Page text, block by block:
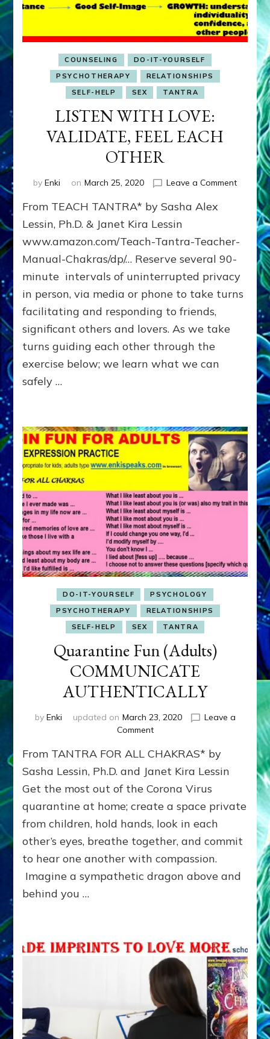
COUNSELING
DO-IT-YOURSELF
PSYCHOTHERAPY
RELATIONSHIPS
SELF-HELP
SEX TANTRA
LISTEN WITH LOVE:
VALIDATE, FEEL EACH
OTHER
by Enki on March 25, 2020 Leave a Commenton
LISTEN
WITH
LOVE:
FEEL
EACH
OTHER
From TEACH TANTRA* by Sasha Alex
Lessin, Ph.D. & Janet Kira Lessin
www.amazon.com/Teach-Tantra-Teacher-
Manual-Chakras/dp/… Reserve several 90-
minute intervals of uninterrupted privacy
in person, via media or phone to take turns
facilitating and responding to friends,
significant others and lovers. As we take
turns guiding each other through the
exercise below; we learn what we can
safely …
DO-IT-YOURSELF
PSYCHOLOGY
PSYCHOTHERAPY
RELATIONSHIPS
SELF-HELP
SEX TANTRA
Quarantine Fun (Adults)
COMMUNICATE
AUTHENTICALLY
by Enki updated on March 23, 2020
Leave a
Commenton
Fun
(Adults)
AUTHENTICALLY
From TANTRA FOR ALL CHAKRAS* by
Sasha Lessin, Ph.D. and Janet Kira Lessin
Get the most out of the Corona Virus
quarantine at home; create a space private
from children, hold hands, look in each
other’s eyes, breathe together, and commit
to hear one another with compassion.
Imagine a sympathetic dragon above and
behind you …